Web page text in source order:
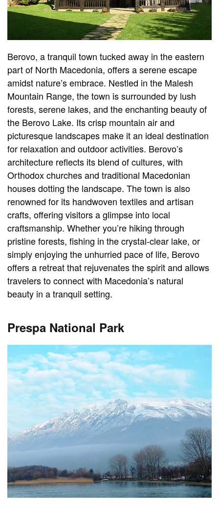
Berovo, a tranquil town tucked away in the eastern
part of North Macedonia, offers a serene escape
amidst nature’s embrace. Nestled in the Malesh
Mountain Range, the town is surrounded by lush
forests, serene lakes, and the enchanting beauty of
the Berovo Lake. Its crisp mountain air and
picturesque landscapes make it an ideal destination
for relaxation and outdoor activities. Berovo’s
architecture reflects its blend of cultures, with
Orthodox churches and traditional Macedonian
houses dotting the landscape. The town is also
renowned for its handwoven textiles and artisan
crafts, offering visitors a glimpse into local
craftsmanship. Whether you’re hiking through
pristine forests, fishing in the crystal-clear lake, or
simply enjoying the unhurried pace of life, Berovo
offers a retreat that rejuvenates the spirit and allows
travelers to connect with Macedonia’s natural
beauty in a tranquil setting.
Prespa National Park